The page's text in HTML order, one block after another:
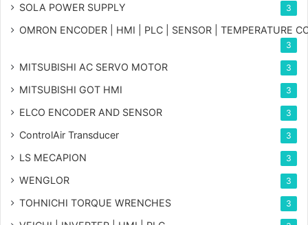
SOLA POWER SUPPLY 3
OMRON ENCODER | HMI | PLC | SENSOR | TEMPERATURE
3
MITSUBISHI AC SERVO MOTOR 3
MITSUBISHI GOT HMI 3
ELCO ENCODER AND SENSOR 3
ControlAir Transducer 3
LS MECAPION 3
WENGLOR 3
TOHNICHI TORQUE WRENCHES 3